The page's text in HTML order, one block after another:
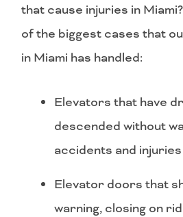
that cause injuries in
of the biggest cases that
in Miami has handled:
Elevators that have
descended without
accidents and
Elevator doors that
warning, closing on